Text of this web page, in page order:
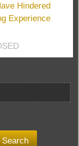
Exile
Guardians
Hindered
Experience
Search